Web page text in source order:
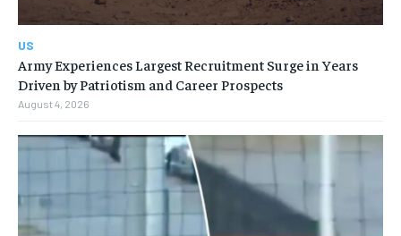
US
Army Experiences Largest Recruitment Surge in Years
Driven by Patriotism and Career Prospects
August 4, 2026